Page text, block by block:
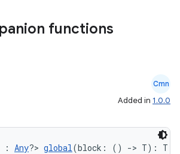
functions
Cmn
Added in 1.0.0
: Any?> global(block: () -> T): T